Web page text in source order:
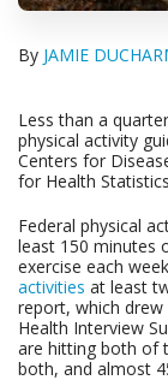
By JAMIE
Less than a
physical activity
Centers for
for Health
Federal physical
least 150 minutes
exercise each
activities at least
report, which
Health Interview
are hitting both of
both, and almost